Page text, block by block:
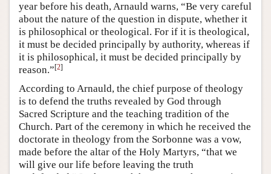
year before his death, Arnauld warns, “Be very careful
about the nature of the question in dispute, whether it
is philosophical or theological. For if it is theological,
it must be decided principally by authority, whereas if
it is philosophical, it must be decided principally by
reason.”[2]
According to Arnauld, the chief purpose of theology
is to defend the truths revealed by God through
Sacred Scripture and the teaching tradition of the
Church. Part of the ceremony in which he received the
doctorate in theology from the Sorbonne was a vow,
made before the altar of the Holy Martyrs, “that we
will give our life before leaving the truth